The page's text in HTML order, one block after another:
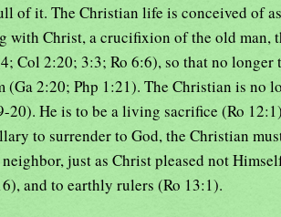
of it. The Christian life is conceived of
with Christ, a crucifixion of the old man,
Col 2:20; 3:3; Ro 6:6), so that no longer
(Ga 2:20; Php 1:21). The Christian is no
20). He is to be a living sacrifice (Ro
to surrender to God, the Christian
just as Christ pleased not
and to earthly rulers (Ro 13:1).